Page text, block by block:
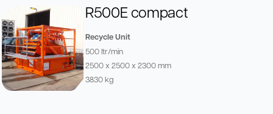
R500E compact
Recycle Unit
500 ltr/min
2500 x 2500 x 2300 mm
3830 kg